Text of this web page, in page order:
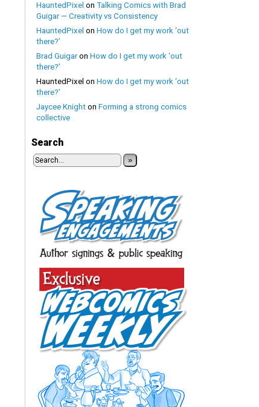
HauntedPixel on Talking Comics with Brad
Guigar — Creativity vs Consistency
HauntedPixel on How do I get my work ‘out
there?’
Brad Guigaron How do I get my work ‘out
there?’
HauntedPixel on How do I get my work ‘out
there?’
Jaycee Knight on Forming a strong comics
collective
Search
»